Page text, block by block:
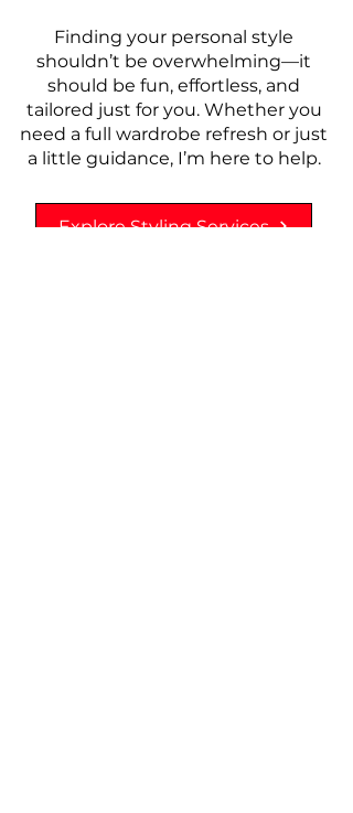
Finding your personal style
shouldn’t be overwhelming—it
should be fun, effortless, and
tailored just for you. Whether you
need a full wardrobe refresh or just
a little guidance, I’m here to help.
Explore Styling Services